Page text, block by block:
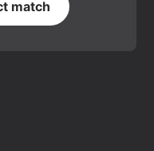
match